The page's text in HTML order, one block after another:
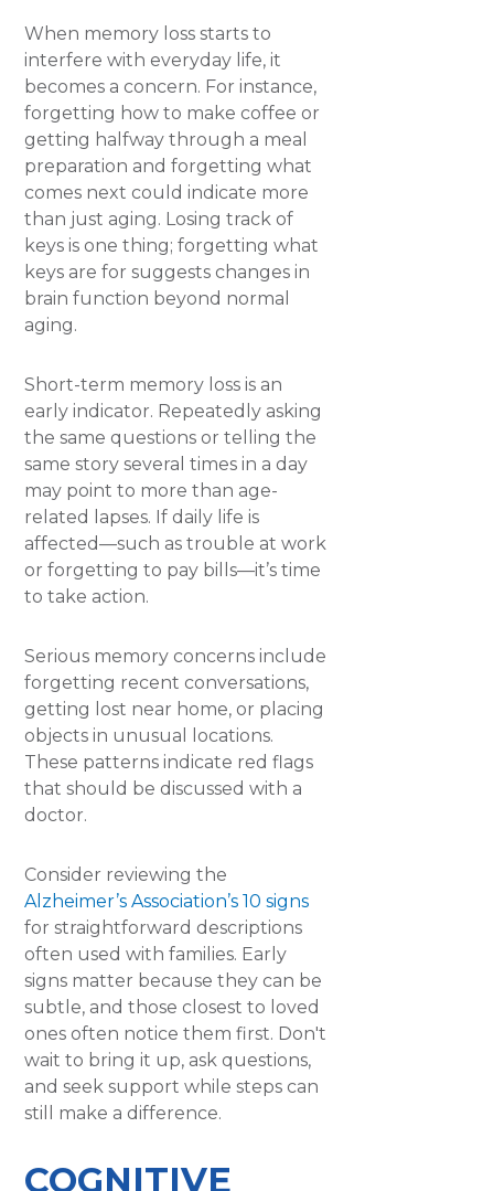
When memory loss starts to
interfere with everyday life, it
becomes a concern. For instance,
forgetting how to make coffee or
getting halfway through a meal
preparation and forgetting what
comes next could indicate more
than just aging. Losing track of
keys is one thing; forgetting what
keys are for suggests changes in
brain function beyond normal
aging.
Short-term memory loss is an
early indicator. Repeatedly asking
the same questions or telling the
same story several times in a day
may point to more than age-
related lapses. If daily life is
affected—such as trouble at work
or forgetting to pay bills—it’s time
to take action.
Serious memory concerns include
forgetting recent conversations,
getting lost near home, or placing
objects in unusual locations.
These patterns indicate red flags
that should be discussed with a
doctor.
Consider reviewing the
Alzheimer’s Association’s 10 signs
for straightforward descriptions
often used with families. Early
signs matter because they can be
subtle, and those closest to loved
ones often notice them first. Don't
wait to bring it up, ask questions,
and seek support while steps can
still make a difference.
COGNITIVE